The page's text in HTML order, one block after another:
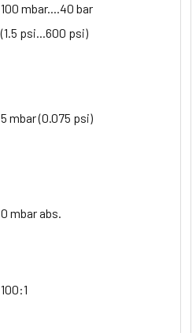
100 mbar....40 bar
(1.5 psi...600 psi)
5 mbar (0.075 psi)
0 mbar abs.
100:1